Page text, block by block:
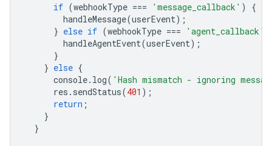
if (webhookType === 'message_callback' )
{
handleMessage(userEvent);
} else if (webhookType === 'agent_callback'
handleAgentEvent(userEvent);
}
} else {
console. log( 'Hash mismatch - ignoring
res . sendStatus(401 );
return ;
}
}